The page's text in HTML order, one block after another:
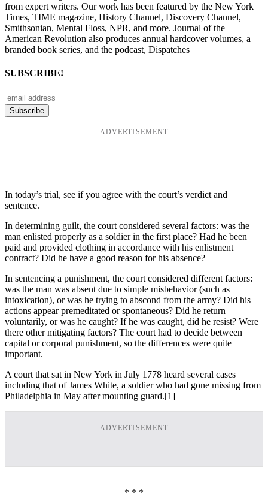
from expert writers. Our work has been featured by the New York
Times, TIME magazine, History Channel, Discovery Channel,
Smithsonian, Mental Floss, NPR, and more. Journal of the
American Revolution also produces annual hardcover volumes, a
branded book series, and the podcast, Dispatches
SUBSCRIBE!
ADVERTISEMENT
In today’s trial, see if you agree with the court’s verdict and
sentence.
In determining guilt, the court considered several factors: was the
man enlisted properly as a soldier in the first place? Had he been
paid and provided clothing in accordance with his enlistment
contract? Did he have a good reason for his absence?
In sentencing a punishment, the court considered different factors:
was the man was absent due to simple misbehavior (such as
intoxication), or was he trying to abscond from the army? Did his
actions appear premeditated or spontaneous? Did he return
voluntarily, or was he caught? If he was caught, did he resist? Were
there other mitigating factors? The court had to decide between
capital or corporal punishment, so the differences were quite
important.
A court that sat in New York in July 1778 heard several cases
including that of James White, a soldier who had gone missing from
Philadelphia in May after mounting guard.[1]
ADVERTISEMENT
* * *